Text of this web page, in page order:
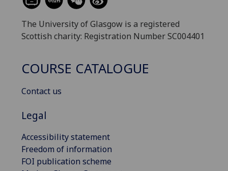
The University of Glasgow is a registered
Scottish charity: Registration Number SC004401
COURSE CATALOGUE
Contact us
Legal
Accessibility statement
Freedom of information
FOI publication scheme